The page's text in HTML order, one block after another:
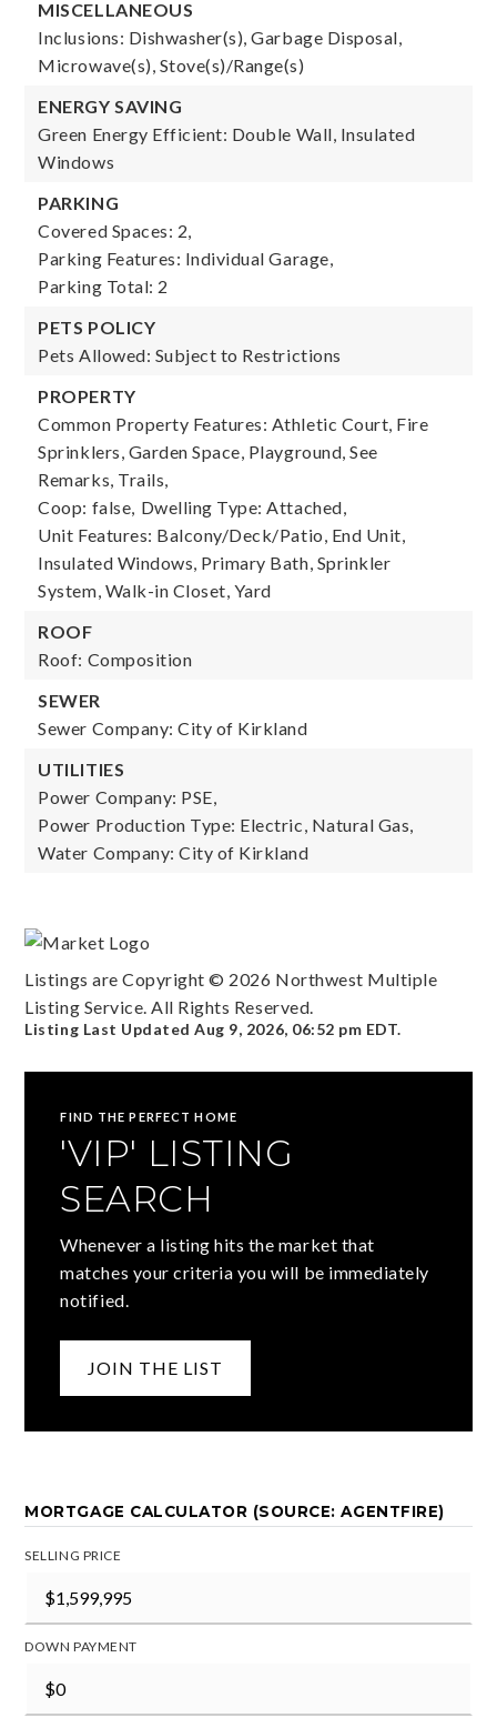
MISCELLANEOUS
Inclusions: Dishwasher(s), Garbage Disposal,
Microwave(s), Stove(s)/Range(s)
ENERGY SAVING
Green Energy Efficient: Double Wall, Insulated
Windows
PARKING
Covered Spaces: 2,
Parking Features: Individual Garage,
Parking Total: 2
PETS POLICY
Pets Allowed: Subject to Restrictions
PROPERTY
Common Property Features: Athletic Court, Fire
Sprinklers, Garden Space, Playground, See
Remarks, Trails,
Coop: false, Dwelling Type: Attached,
Unit Features: Balcony/Deck/Patio, End Unit,
Insulated Windows, Primary Bath, Sprinkler
System, Walk-in Closet, Yard
ROOF
Roof: Composition
SEWER
Sewer Company: City of Kirkland
UTILITIES
Power Company: PSE,
Power Production Type: Electric, Natural Gas,
Water Company: City of Kirkland
Listings are Copyright © 2026 Northwest Multiple
Listing Service. All Rights Reserved.
Listing Last UpdatedAug 9, 2026, 06:52 pm EDT.
FIND THE PERFECT HOME
'VIP' LISTING
SEARCH
Whenever a listing hits the market that
matches your criteria you will be immediately
notified.
JOIN THE LIST
MORTGAGE CALCULATOR (SOURCE: AGENTFIRE)
SELLING PRICE
DOWN PAYMENT